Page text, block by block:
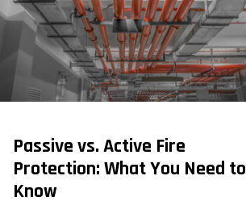
Passive vs. Active Fire
Protection: What You Need to
Know